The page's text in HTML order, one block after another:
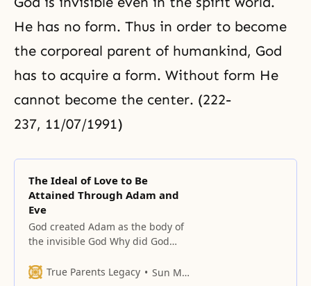
He has no form. Thus in order to become
the corporeal parent of humankind, God
has to acquire a form. Without form He
cannot become the center. (222-
237, 11/07/1991)
The Ideal of Love to Be
Attained Through Adam and
Eve
God created Adam as the body of
the invisible God Why did God
purposes: first, to realize the ideal
True Parents Legacy Sun Myung Moon